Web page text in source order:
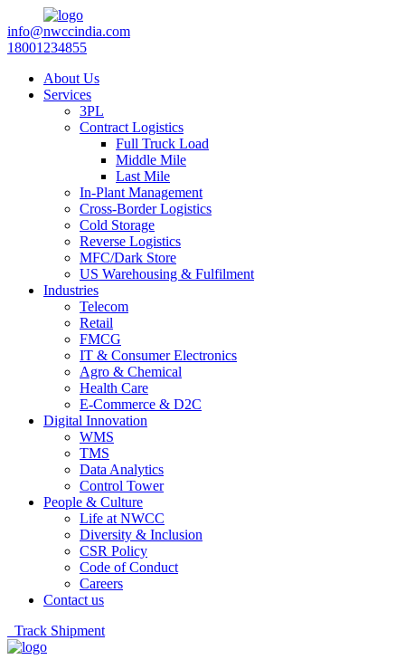
info@nwccindia.com
18001234855
About Us
Services
3PL
Contract Logistics
Full Truck Load
Middle Mile
Last Mile
In-Plant Management
Cross-Border Logistics
Cold Storage
Reverse Logistics
MFC/Dark Store
US Warehousing & Fulfilment
Industries
Telecom
Retail
FMCG
IT & Consumer Electronics
Agro & Chemical
Health Care
E-Commerce & D2C
Digital Innovation
WMS
TMS
Data Analytics
Control Tower
People & Culture
Life at NWCC
Diversity & Inclusion
CSR Policy
Code of Conduct
Careers
Contact us
Track Shipment